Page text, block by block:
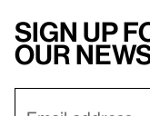
Sign up
our